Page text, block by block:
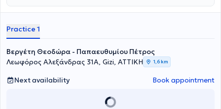
Practice 1
Βεργέτη Θεοδώρα - Παπαευθυμίου Πέτρος
Λεωφόρος Αλεξάνδρας 31Α, Gizi, ΑΤΤΙΚΗ
1,6 km
Next availability Book appointment